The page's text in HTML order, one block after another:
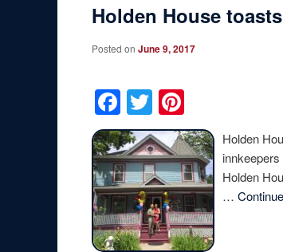
Holden House
Posted onJune 9, 2017
Facebook
Twitter
Holden
Holden
…